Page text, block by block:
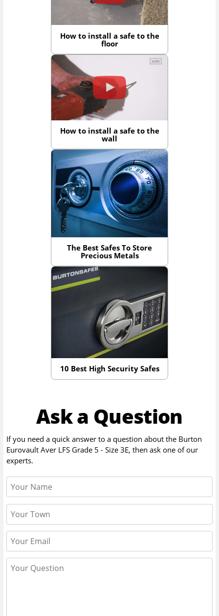
How to install a safe to the
floor
How to install a safe to the
wall
The Best Safes To Store
Precious Metals
10 Best High Security Safes
Ask a Question
If you need a quick answer to a question about the Burton
Eurovault Aver LFS Grade 5 - Size 3E, then ask one of our
experts.